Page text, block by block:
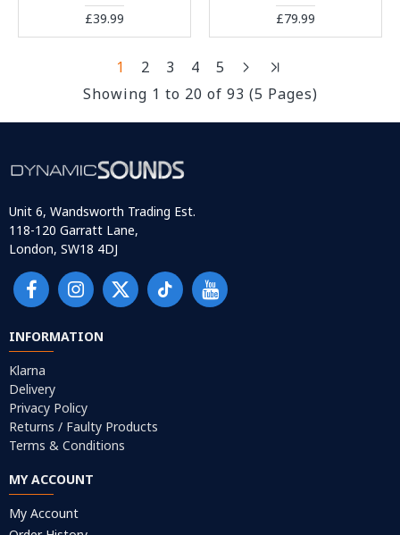
£39.99 £79.99
1 2 3 4
5
Showing 1 to 20 of 93 (5 Pages)
Unit 6, Wandsworth Trading Est.
118-120 Garratt Lane,
London, SW18 4DJ
INFORMATION
Klarna
Delivery
Privacy Policy
Returns / Faulty Products
Terms & Conditions
MY ACCOUNT
My Account